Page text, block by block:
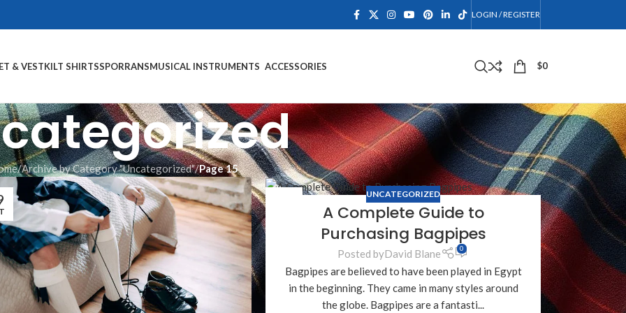
LOGIN / REGISTER
& VESTKILT SHIRTSSPORRANSMUSICAL INSTRUMENTS ACCESSORIES $0
/Archive by Category "Uncategorized"/Page 15
UNCATEGORIZED
A Complete Guide to
Purchasing Bagpipes
Posted byDavid Blane 0
Bagpipes are believed to have been played in Egypt
in the beginning. They came in many styles around
the globe. Bagpipes are a fantasti...